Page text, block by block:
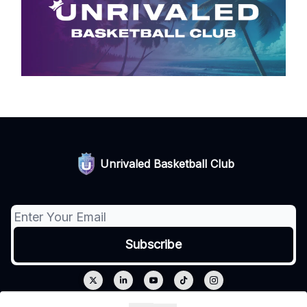
Unrivaled Basketball Club